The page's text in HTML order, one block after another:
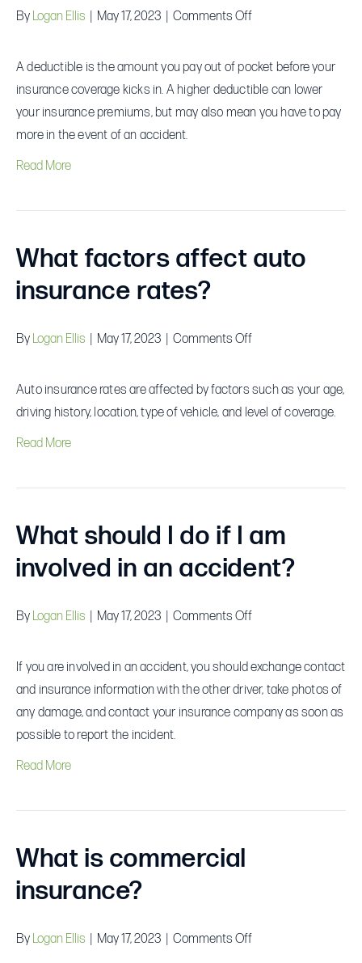
By Logan Ellis May 17, 2023 Comments Offon
is
a
deductible?
A deductible is the amount you pay out of pocket before your
insurance coverage kicks in. A higher deductible can lower
your insurance premiums, but may also mean you have to pay
more in the event of an accident.
Read More
What factors affect auto
insurance rates?
By Logan Ellis May 17, 2023 Comments Offon
factors
affect
Auto insurance rates are affected by factors such as your age,
driving history, location, type of vehicle, and level of coverage.
Read More
What should I do if I am
involved in an accident?
By Logan Ellis May 17, 2023 Comments Offon
should
I
do
If you are involved in an accident, you should exchange contact
and insurance information with the other driver, take photos of
any damage, and contact your insurance company as soon as
possible to report the incident.
Read More
What is commercial
insurance?
By Logan Ellis May 17, 2023 Comments Offon